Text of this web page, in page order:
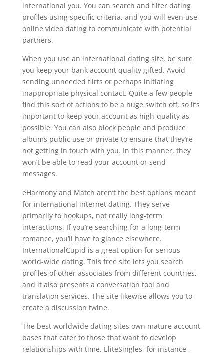
international you. You can search and filter dating
profiles using specific criteria, and you will even use
online video dating to communicate with potential
partners.
When you use an international dating site, be sure
you keep your bank account quality gifted. Avoid
sending unneeded flirts or perhaps initiating
inappropriate physical contact. Quite a few people
find this sort of actions to be a huge switch off, so it’s
important to keep your account as high-quality as
possible. You can also block people and produce
albums public use or private to ensure that they’re
not getting in touch with you. In this manner, they
won’t be able to read your account or send
messages.
eHarmony and Match aren’t the best options meant
for international internet dating. They serve
primarily to hookups, not really long-term
interactions. If you’re searching for a long-term
romance, you’ll have to glance elsewhere.
InternationalCupid is a great option for serious
world-wide dating. This free site lets you search
profiles of other associates from different countries,
and it also presents a conversation tool and
translation services. The site likewise allows you to
create a discussion twine.
The best worldwide dating sites own mature account
bases that cater to those that want to develop
relationships with time. EliteSingles, for instance ,